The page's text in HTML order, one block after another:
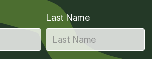
Last Name